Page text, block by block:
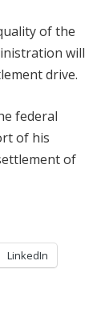
of the
will
drive.
federal
of his
of
LinkedIn